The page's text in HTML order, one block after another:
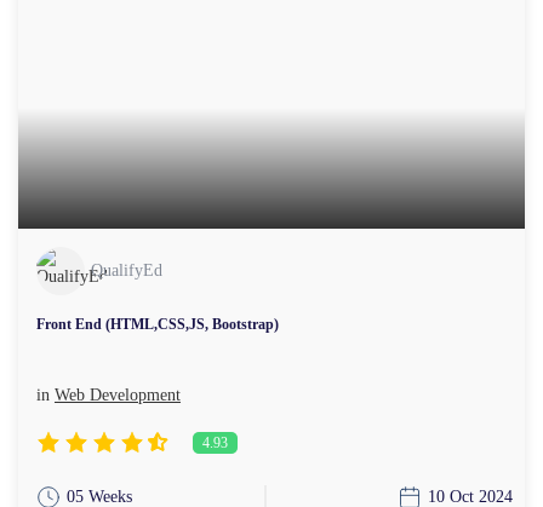
QualifyEd
Front End (HTML,CSS,JS, Bootstrap)
in Web Development
4.93
05 Weeks 10 Oct 2024